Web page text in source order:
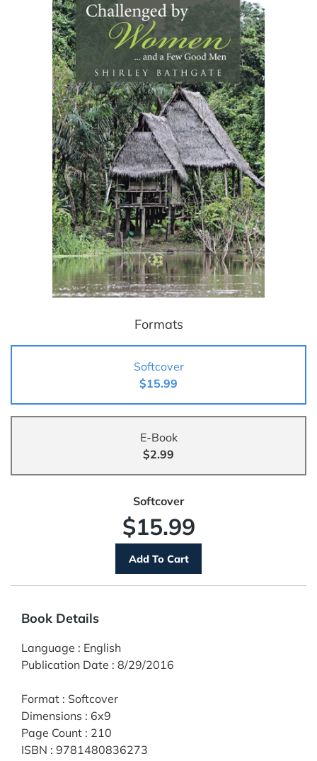
Formats
Softcover
$15.99
E-Book
$2.99
Softcover
$15.99
Book Details
Language : English
Publication Date : 8/29/2016
Format : Softcover
Dimensions : 6x9
Page Count : 210
ISBN : 9781480836273